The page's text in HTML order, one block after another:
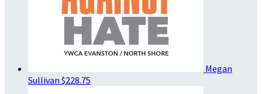
Megan
Sullivan $228.75